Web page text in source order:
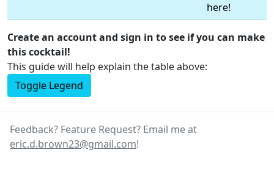
here!
Create an account and sign in to see if you can make
this cocktail!
This guide will help explain the table above:
Toggle Legend
Feedback? Feature Request? Email me at
eric.d.brown23@gmail.com!